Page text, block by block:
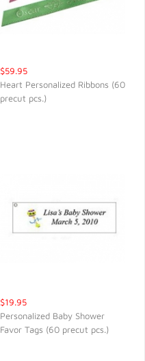
$59.95
Heart Personalized Ribbons (60
precut pcs.)
$19.95
Personalized Baby Shower
Favor Tags (60 precut pcs.)